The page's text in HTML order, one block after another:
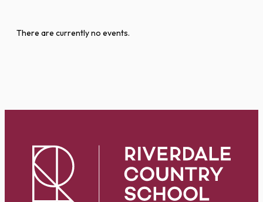
There are currently no events.